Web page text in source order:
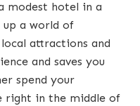
modest hotel in a
up a world of
attractions and
and saves you
spend your
right in the middle of